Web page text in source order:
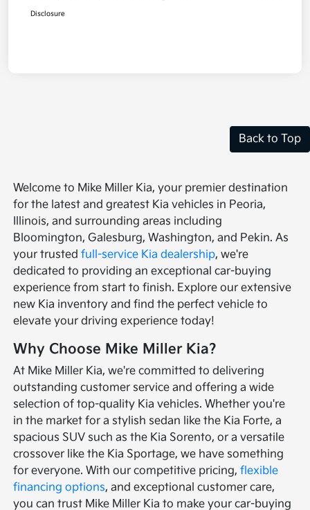
Disclosure
Back to Top
Welcome to Mike Miller Kia, your premier destination
for the latest and greatest Kia vehicles in Peoria,
Illinois, and surrounding areas including
Bloomington, Galesburg, Washington, and Pekin. As
your trustedfull-service Kia dealership, we're
dedicated to providing an exceptional car-buying
experience from start to finish. Explore our extensive
new Kia inventory and find the perfect vehicle to
elevate your driving experience today!
Why Choose Mike Miller Kia?
At Mike Miller Kia, we're committed to delivering
outstanding customer service and offering a wide
selection of top-quality Kia vehicles. Whether you're
in the market for a stylish sedan like the Kia Forte, a
spacious SUV such as the Kia Sorento, or a versatile
crossover like the Kia Sportage, we have something
for everyone. With our competitive pricing,flexible
financing options, and exceptional customer care,
you can trust Mike Miller Kia to make your car-buying